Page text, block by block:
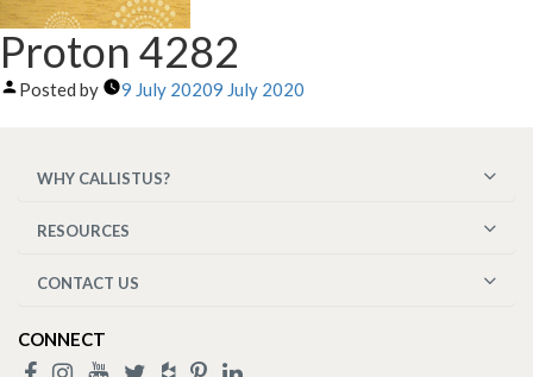
Proton 4282
Posted by 9 July 20209 July 2020
WHY CALLISTUS?
RESOURCES
CONTACT US
CONNECT